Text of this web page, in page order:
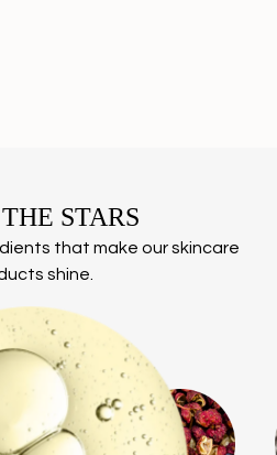
STARS
that make our skincare
shine.